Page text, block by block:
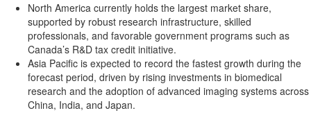
North America currently holds the largest market share,
supported by robust research infrastructure, skilled
professionals, and favorable government programs such as
Canada’s R&D tax credit initiative.
Asia Pacific is expected to record the fastest growth during the
forecast period, driven by rising investments in biomedical
research and the adoption of advanced imaging systems across
China, India, and Japan.